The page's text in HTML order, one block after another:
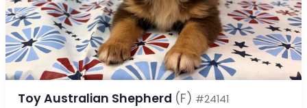
Toy Australian Shepherd (F) #24141